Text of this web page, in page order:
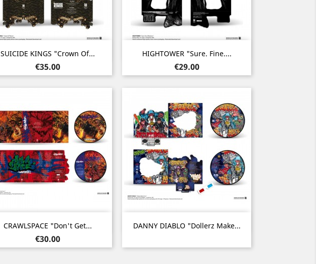
SUICIDE KINGS "Crown Of...
Price
€35.00
Quick view HIGHTOWER "Sure. Fine....
Price
€29.00
Quick view
CRAWLSPACE "Don't Get...
Price
€30.00
Quick view DANNY DIABLO "Dollerz Make...
Quick view